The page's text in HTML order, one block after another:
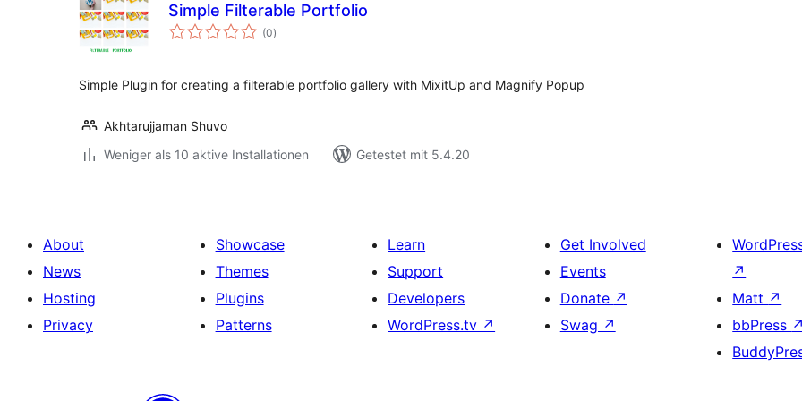
Simple Filterable Portfolio
(0Bewertungen
gesamt
)
Simple Plugin for creating a filterable portfolio gallery with MixitUp and Magnify Popup
Akhtarujjaman Shuvo
Weniger als 10 aktive Installationen
Getestet mit 5.4.20
About
News
Hosting
Privacy
Showcase
Themes
Plugins
Patterns
Learn
Support
Developers
WordPress.tv ↗
Get Involved
Events
Donate ↗
Swag ↗
↗
Matt ↗
bbPress ↗